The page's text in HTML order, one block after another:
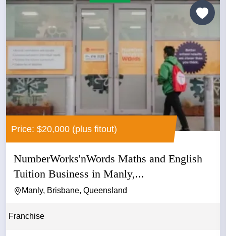
Price: $20,000 (plus fitout)
NumberWorks'nWords Maths and English
Tuition Business in Manly,...
Manly, Brisbane, Queensland
Franchise